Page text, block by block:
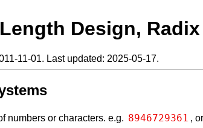
Design,
11-01. Last updated: 2025-05-17.
numbers or characters. e.g. 8946729361 , or